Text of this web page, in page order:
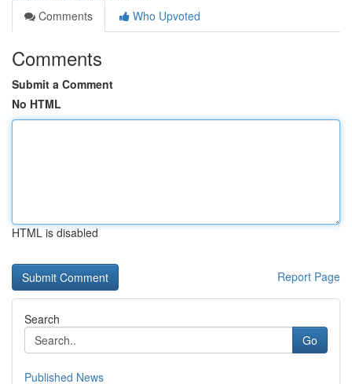
Comments
Who Upvoted
Comments
Submit a Comment
No HTML
HTML is disabled
Report Page
Search
Go
Published News